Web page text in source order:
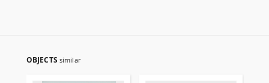
OBJECTS similar